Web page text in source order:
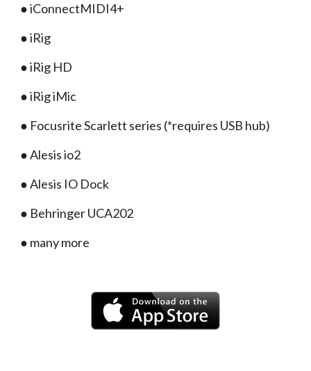
● iConnectMIDI4+
● iRig
● iRig HD
● iRig iMic
● Focusrite Scarlett series (*requires USB hub)
● Alesis io2
● Alesis IO Dock
● Behringer UCA202
● many more